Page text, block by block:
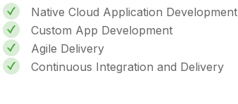
Native Cloud Application Development
Custom App Development
Agile Delivery
Continuous Integration and Delivery